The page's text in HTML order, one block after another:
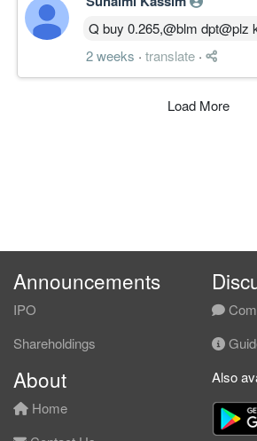
Q buy 0.265,@blm dpt@plz
2 weeks · translate ·
Load More
Announcements
IPO
Shareholdings
About
Home
Also